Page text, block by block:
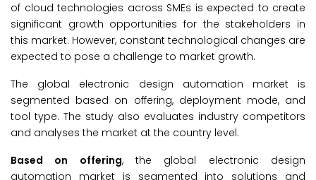
of cloud technologies across SMEs is expected to create
significant growth opportunities for the stakeholders in
this market. However, constant technological changes are
expected to pose a challenge to market growth.
The global electronic design automation market is
segmented based on offering, deployment mode, and
tool type. The study also evaluates industry competitors
and analyses the market at the country level.
Based on offering, the global electronic design
automation market is segmented into solutions and